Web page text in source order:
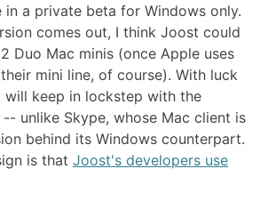
in a private beta for Windows only.
comes out, I think Joost could
Duo Mac minis (once Apple uses
mini line, of course). With luck
keep in lockstep with the
unlike Skype, whose Mac client is
behind its Windows counterpart.
is that Joost's developers use